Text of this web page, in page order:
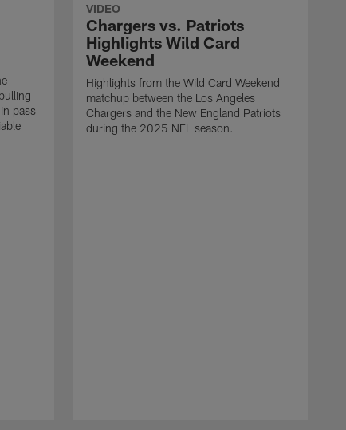
pass
VIDEO
Chargers vs. Patriots
Highlights Wild Card
Weekend
Highlights from the Wild Card Weekend
matchup between the Los Angeles
Chargers and the New England Patriots
during the 2025 NFL season.